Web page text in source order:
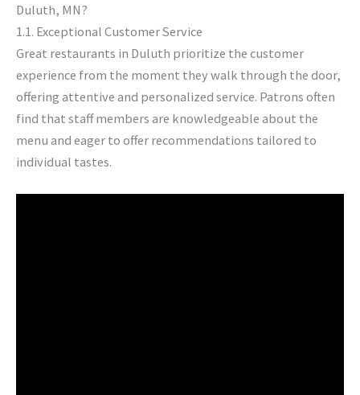
Duluth, MN?
1.1. Exceptional Customer Service
Great restaurants in Duluth prioritize the customer
experience from the moment they walk through the door,
offering attentive and personalized service. Patrons often
find that staff members are knowledgeable about the
menu and eager to offer recommendations tailored to
individual tastes.